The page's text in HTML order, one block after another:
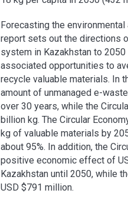
Forecasting the
report sets out the directions
system in Kazakhstan to
associated opportunities to
recycle valuable materials. In
amount of unmanaged e-
over 30 years, while the
billion kg. The Circular
kg of valuable materials by
about 95%. In addition, the
positive economic effect of
Kazakhstan until 2050, while
USD $791 million.